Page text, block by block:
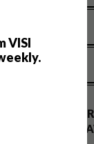
VISI
WHAT’S